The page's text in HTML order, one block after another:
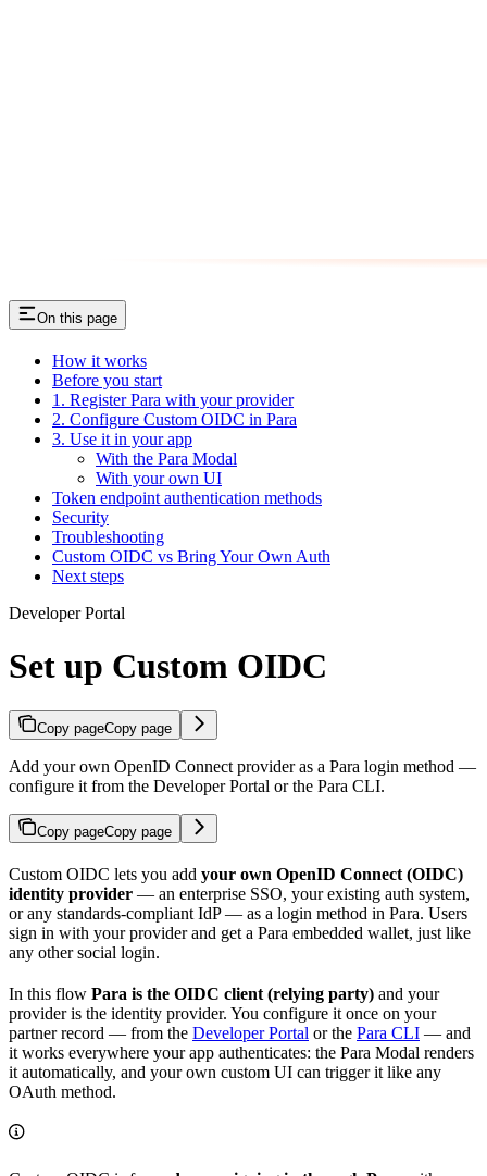
On this page
How it works
Before you start
1. Register Para with your provider
2. Configure Custom OIDC in Para
3. Use it in your app
With the Para Modal
With your own UI
Token endpoint authentication methods
Security
Troubleshooting
Custom OIDC vs Bring Your Own Auth
Next steps
Developer Portal
Set up Custom OIDC
Copy pageCopy page
Add your own OpenID Connect provider as a Para login method —
configure it from the Developer Portal or the Para CLI.
Copy pageCopy page
Custom OIDC lets you add your own OpenID Connect (OIDC)
identity provider — an enterprise SSO, your existing auth system,
or any standards-compliant IdP — as a login method in Para. Users
sign in with your provider and get a Para embedded wallet, just like
any other social login.
In this flow Para is the OIDC client (relying party) and your
provider is the identity provider. You configure it once on your
partner record — from the Developer Portal or the Para CLI — and
it works everywhere your app authenticates: the Para Modal renders
it automatically, and your own custom UI can trigger it like any
OAuth method.